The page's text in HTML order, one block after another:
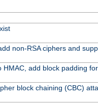
non-RSA ciphers and
add block padding
block chaining (CBC)